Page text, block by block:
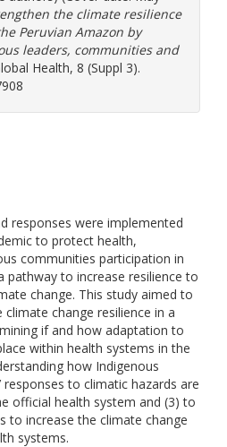
the climate resilience
Peruvian Amazon by
leaders, communities and
Health, 8 (Suppl 3).
responses were implemented
to protect health,
communities participation in
pathway to increase resilience to
change. This study aimed to
change resilience in a
if and how adaptation to
within health systems in the
how Indigenous
responses to climatic hazards are
official health system and (3) to
to increase the climate change
systems.